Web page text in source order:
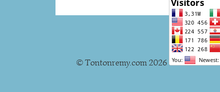
© Tontonremy.com 2026